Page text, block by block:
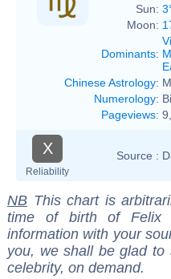
Sun:
Moon:
Dominants:
Chinese Astrology:
Numerology:
Pageviews:
X
Reliability
Source :
NB This chart is
time of birth of Felix
information with your
you, we shall be glad
celebrity, on demand.